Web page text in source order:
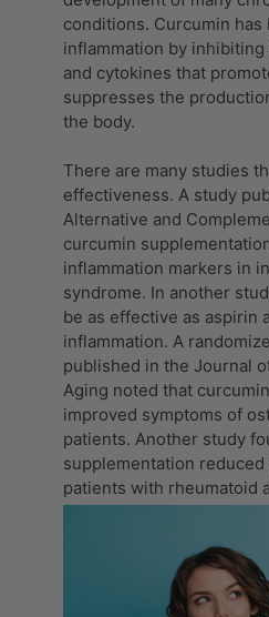
conditions. Curcumin
inflammation by
and cytokines that
suppresses the
the body.
There are many studies
effectiveness. A study
Alternative and
curcumin
inflammation markers in
syndrome. In another
be as effective as aspirin
inflammation. A
published in the Journal
Aging noted that
improved symptoms of
patients. Another study
supplementation
patients with rheumatoid